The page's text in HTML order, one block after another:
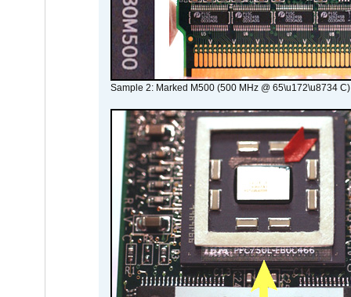
Sample 2: Marked M500 (500 MHz @ 65\u172\u8734 C)